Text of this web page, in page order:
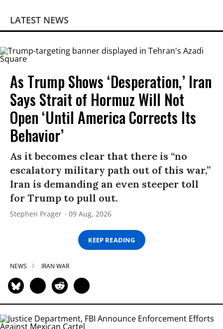
LATEST NEWS
As Trump Shows ‘Desperation,’ Iran
Says Strait of Hormuz Will Not
Open ‘Until America Corrects Its
Behavior’
As it becomes clear that there is “no
escalatory military path out of this war,”
Iran is demanding an even steeper toll
for Trump to pull out.
Stephen Prager 09 Aug, 2026
KEEP READING
NEWS IRAN WAR